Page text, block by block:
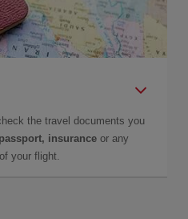
the travel documents you
insurance or any
your flight.